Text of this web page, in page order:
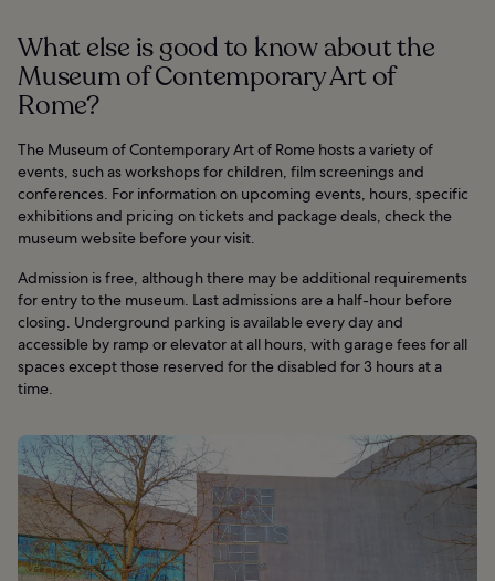
What else is good to know about the
Museum of Contemporary Art of
Rome?
The Museum of Contemporary Art of Rome hosts a variety of
events, such as workshops for children, film screenings and
conferences. For information on upcoming events, hours, specific
exhibitions and pricing on tickets and package deals, check the
museum website before your visit.
Admission is free, although there may be additional requirements
for entry to the museum. Last admissions are a half-hour before
closing. Underground parking is available every day and
accessible by ramp or elevator at all hours, with garage fees for all
spaces except those reserved for the disabled for 3 hours at a
time.